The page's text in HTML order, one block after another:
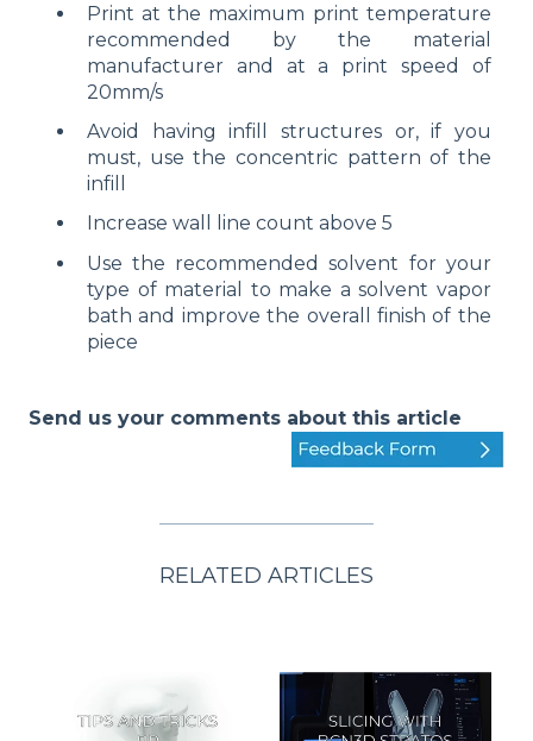
Print at the maximum print temperature
recommended by the material
manufacturer and at a print speed of
20mm/s
Avoid having infill structures or, if you
must, use the concentric pattern of the
infill
Increase wall line count above 5
Use the recommended solvent for your
type of material to make a solvent vapor
bath and improve the overall finish of the
piece
Send us your comments about this article
RELATED ARTICLES